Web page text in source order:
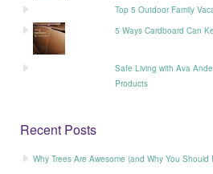
Top 5 Outdoor Family
5 Ways Cardboard Can
Safe Living with Ava
Products
Recent Posts
Why Trees Are Awesome (and Why You Should